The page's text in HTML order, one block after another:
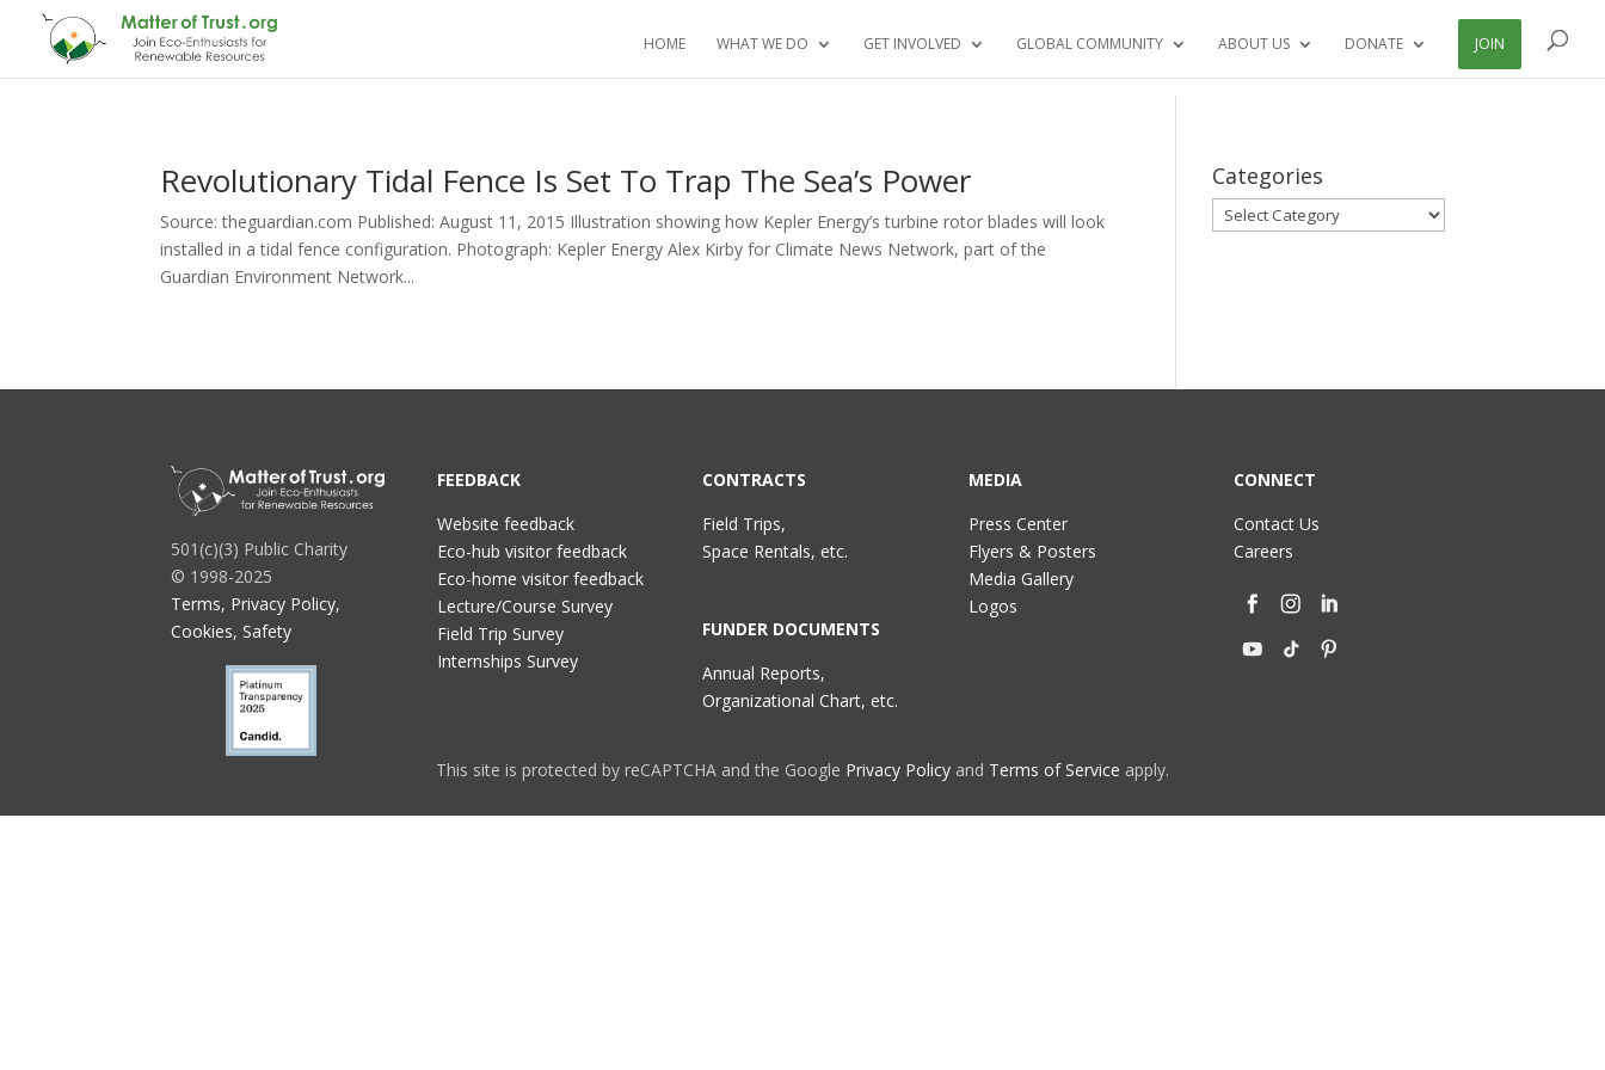
HOME WHAT WE DO GET INVOLVED GLOBAL COMMUNITY ABOUT US DONATE JOIN
Revolutionary Tidal Fence Is Set To Trap The Sea’s Power
Source: theguardian.com Published: August 11, 2015 Illustration showing how Kepler Energy’s turbine rotor blades will look
installed in a tidal fence configuration. Photograph: Kepler Energy Alex Kirby for Climate News Network, part of the
Guardian Environment Network...
Categories
Categories
501(c)(3) Public Charity
© 1998-2025
Terms, Privacy Policy,
Cookies, Safety
FEEDBACK
Website feedback
Eco-hub visitor feedback
Eco-home visitor feedback
Lecture/Course Survey
Field Trip Survey
Internships Survey
CONTRACTS
Field Trips,
Space Rentals, etc.
FUNDER DOCUMENTS
Annual Reports,
Organizational Chart, etc.
MEDIA
Press Center
Flyers & Posters
Media Gallery
Logos
CONNECT
Contact Us
Careers
This site is protected by reCAPTCHA and the Google Privacy Policy and Terms of Service apply.